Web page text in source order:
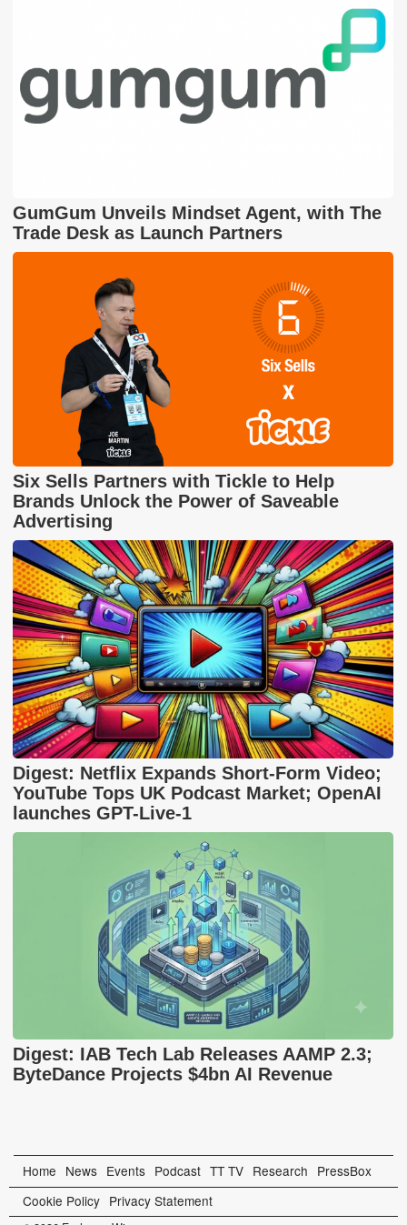
GumGum Unveils Mindset Agent, with The
Trade Desk as Launch Partners
Six Sells Partners with Tickle to Help
Brands Unlock the Power of Saveable
Advertising
Digest: Netflix Expands Short-Form Video;
YouTube Tops UK Podcast Market; OpenAI
launches GPT-Live-1
Digest: IAB Tech Lab Releases AAMP 2.3;
ByteDance Projects $4bn AI Revenue
Home News Events Podcast TT TV Research PressBox
Cookie Policy Privacy Statement